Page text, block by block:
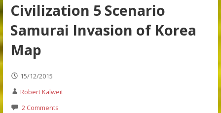
Civilization 5 Scenario
Samurai Invasion of Korea
Map
15/12/2015
Robert Kalweit
2 Comments